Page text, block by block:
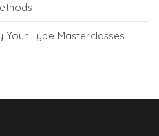
Your Type Masterclasses